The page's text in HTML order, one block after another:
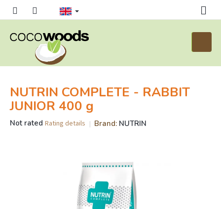
cart
NUTRIN COMPLETE - RABBIT
JUNIOR 400 g
The
Not rated Rating details Brand: NUTRIN